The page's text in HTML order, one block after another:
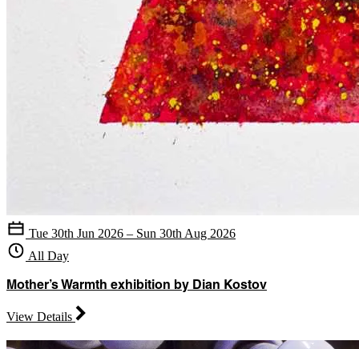
Tue 30th Jun 2026 – Sun 30th Aug 2026
All Day
Mother’s Warmth exhibition by Dian Kostov
View Details